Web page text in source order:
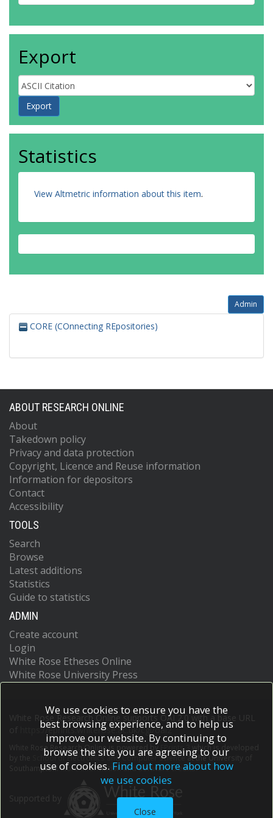
Export
Statistics
View Altmetric information about this item.
Admin
CORE (COnnecting REpositories)
ABOUT RESEARCH ONLINE
About
Takedown policy
Privacy and data protection
Copyright, Licence and Reuse information
Information for depositors
Contact
Accessibility
TOOLS
Search
Browse
Latest additions
Statistics
Guide to statistics
ADMIN
Create account
Login
White Rose Etheses Online
White Rose University Press
White Rose Research Online supports OAI 2.0 with a base URL
https://eprints.whiterose.ac.uk/cgi/oai2
White Rose Research Online is powered by EPrints 3
which is developed
School of Electronics and Computer Scienceat the University of
Southampton.More information and software credits.
We use cookies to ensure you have the
best browsing experience, and to help us
improve our website. By continuing to
browse the site you are agreeing to our
use of cookies. Find out more about how
we use cookies
Close